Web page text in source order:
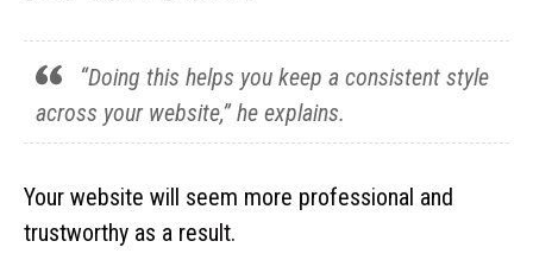
“Doing this helps you keep a consistent style
across your website,” he explains.
Your website will seem more professional and
trustworthy as a result.